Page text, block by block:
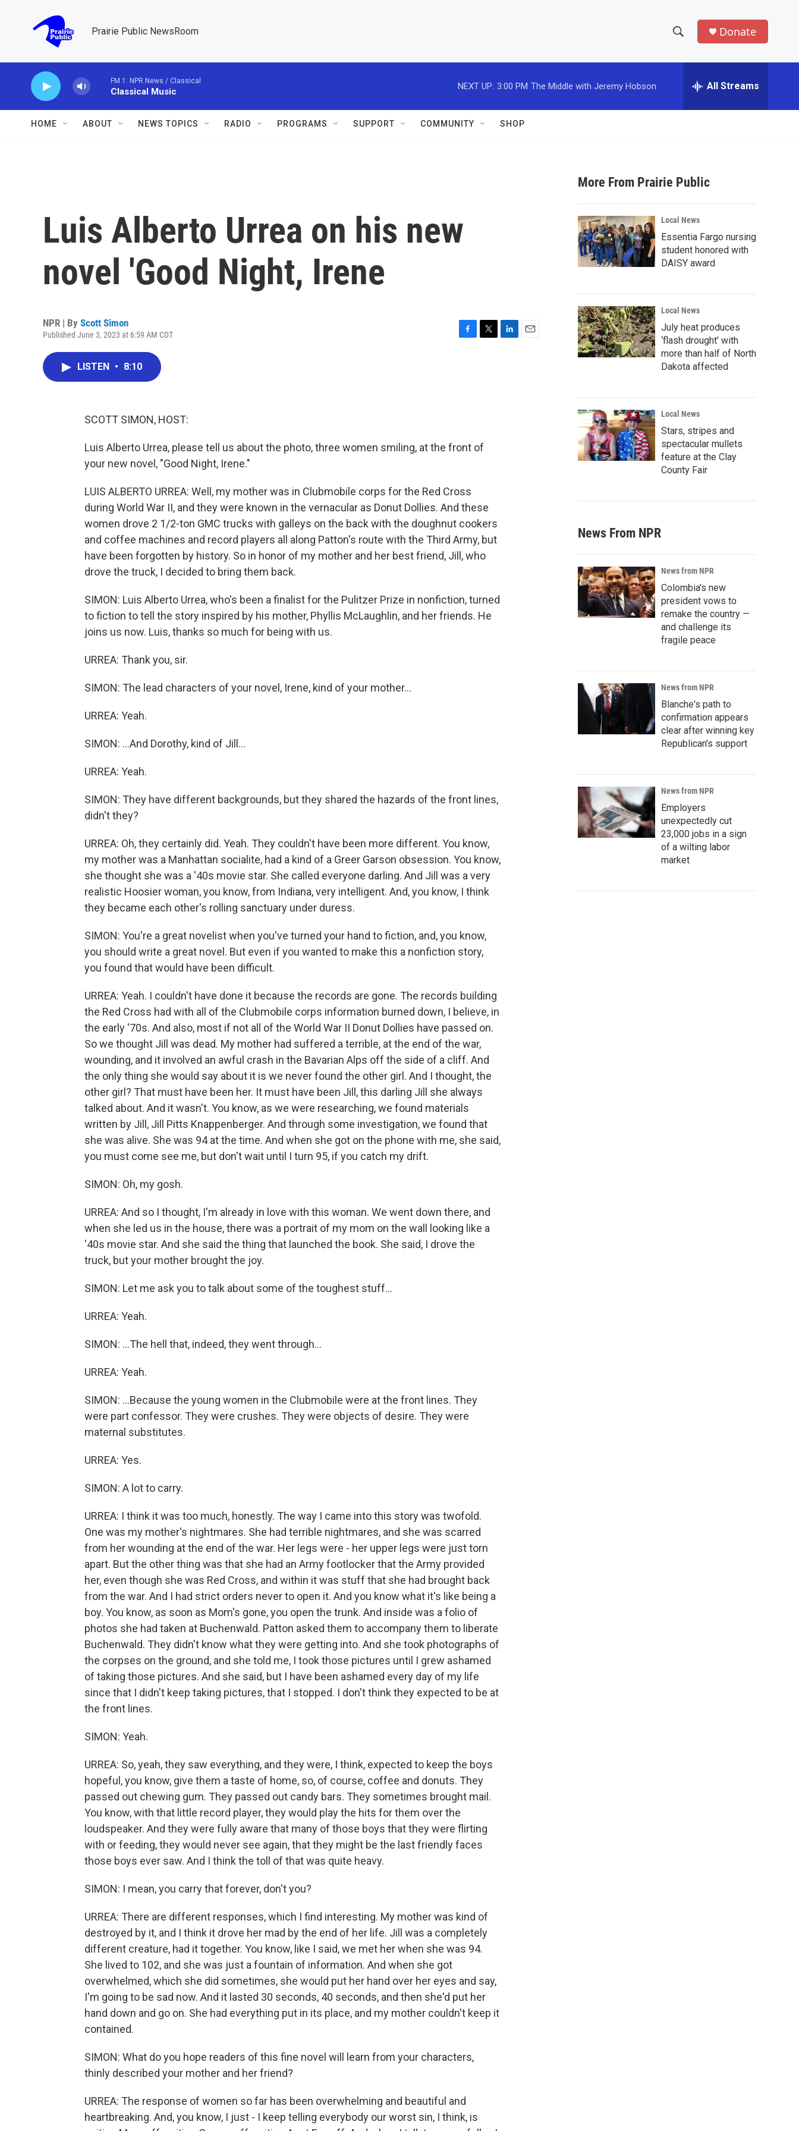
Prairie Public NewsRoom
h
w
a
r
c
h
e
h
Donate
FM 1: NPR News / Classical
Classical Music
NEXT UP: 3:00 PM The Middle with Jeremy Hobson All Streams
HOME ABOUT NEWS TOPICS RADIO PROGRAMS SUPPORT COMMUNITY SHOP
Luis Alberto Urrea on his new
novel 'Good Night, Irene
NPR | By Scott Simon
Published June 3, 2023 at 6:59 AM CDT
LISTEN • 8:10
SCOTT SIMON, HOST:
Luis Alberto Urrea, please tell us about the photo, three women smiling, at the front of
your new novel, "Good Night, Irene."
LUIS ALBERTO URREA: Well, my mother was in Clubmobile corps for the Red Cross
during World War II, and they were known in the vernacular as Donut Dollies. And these
women drove 2 1/2-ton GMC trucks with galleys on the back with the doughnut cookers
and coffee machines and record players all along Patton's route with the Third Army, but
have been forgotten by history. So in honor of my mother and her best friend, Jill, who
drove the truck, I decided to bring them back.
SIMON: Luis Alberto Urrea, who's been a finalist for the Pulitzer Prize in nonfiction, turned
to fiction to tell the story inspired by his mother, Phyllis McLaughlin, and her friends. He
joins us now. Luis, thanks so much for being with us.
URREA: Thank you, sir.
SIMON: The lead characters of your novel, Irene, kind of your mother...
URREA: Yeah.
SIMON: ...And Dorothy, kind of Jill...
URREA: Yeah.
SIMON: They have different backgrounds, but they shared the hazards of the front lines,
didn't they?
URREA: Oh, they certainly did. Yeah. They couldn't have been more different. You know,
my mother was a Manhattan socialite, had a kind of a Greer Garson obsession. You know,
she thought she was a '40s movie star. She called everyone darling. And Jill was a very
realistic Hoosier woman, you know, from Indiana, very intelligent. And, you know, I think
they became each other's rolling sanctuary under duress.
SIMON: You're a great novelist when you've turned your hand to fiction, and, you know,
you should write a great novel. But even if you wanted to make this a nonfiction story,
you found that would have been difficult.
URREA: Yeah. I couldn't have done it because the records are gone. The records building
the Red Cross had with all of the Clubmobile corps information burned down, I believe, in
the early '70s. And also, most if not all of the World War II Donut Dollies have passed on.
So we thought Jill was dead. My mother had suffered a terrible, at the end of the war,
wounding, and it involved an awful crash in the Bavarian Alps off the side of a cliff. And
the only thing she would say about it is we never found the other girl. And I thought, the
other girl? That must have been her. It must have been Jill, this darling Jill she always
talked about. And it wasn't. You know, as we were researching, we found materials
written by Jill, Jill Pitts Knappenberger. And through some investigation, we found that
she was alive. She was 94 at the time. And when she got on the phone with me, she said,
you must come see me, but don't wait until I turn 95, if you catch my drift.
SIMON: Oh, my gosh.
URREA: And so I thought, I'm already in love with this woman. We went down there, and
when she led us in the house, there was a portrait of my mom on the wall looking like a
'40s movie star. And she said the thing that launched the book. She said, I drove the
truck, but your mother brought the joy.
SIMON: Let me ask you to talk about some of the toughest stuff...
URREA: Yeah.
SIMON: ...The hell that, indeed, they went through...
URREA: Yeah.
SIMON: ...Because the young women in the Clubmobile were at the front lines. They
were part confessor. They were crushes. They were objects of desire. They were
maternal substitutes.
URREA: Yes.
SIMON: A lot to carry.
URREA: I think it was too much, honestly. The way I came into this story was twofold.
One was my mother's nightmares. She had terrible nightmares, and she was scarred
from her wounding at the end of the war. Her legs were - her upper legs were just torn
apart. But the other thing was that she had an Army footlocker that the Army provided
her, even though she was Red Cross, and within it was stuff that she had brought back
from the war. And I had strict orders never to open it. And you know what it's like being a
boy. You know, as soon as Mom's gone, you open the trunk. And inside was a folio of
photos she had taken at Buchenwald. Patton asked them to accompany them to liberate
Buchenwald. They didn't know what they were getting into. And she took photographs of
the corpses on the ground, and she told me, I took those pictures until I grew ashamed
of taking those pictures. And she said, but I have been ashamed every day of my life
since that I didn't keep taking pictures, that I stopped. I don't think they expected to be at
the front lines.
SIMON: Yeah.
URREA: So, yeah, they saw everything, and they were, I think, expected to keep the boys
hopeful, you know, give them a taste of home, so, of course, coffee and donuts. They
passed out chewing gum. They passed out candy bars. They sometimes brought mail.
You know, with that little record player, they would play the hits for them over the
loudspeaker. And they were fully aware that many of those boys that they were flirting
with or feeding, they would never see again, that they might be the last friendly faces
those boys ever saw. And I think the toll of that was quite heavy.
SIMON: I mean, you carry that forever, don't you?
URREA: There are different responses, which I find interesting. My mother was kind of
destroyed by it, and I think it drove her mad by the end of her life. Jill was a completely
different creature, had it together. You know, like I said, we met her when she was 94.
She lived to 102, and she was just a fountain of information. And when she got
overwhelmed, which she did sometimes, she would put her hand over her eyes and say,
I'm going to be sad now. And it lasted 30 seconds, 40 seconds, and then she'd put her
hand down and go on. She had everything put in its place, and my mother couldn't keep it
contained.
SIMON: What do you hope readers of this fine novel will learn from your characters,
thinly described your mother and her friend?
URREA: The response of women so far has been overwhelming and beautiful and
heartbreaking. And, you know, I just - I keep telling everybody our worst sin, I think, is
More From Prairie Public
Local News
Essentia Fargo nursing
student honored with
DAISY award
Local News
July heat produces
‘flash drought’ with
more than half of North
Dakota affected
Local News
Stars, stripes and
spectacular mullets
feature at the Clay
County Fair
News From NPR
News from NPR
Colombia's new
president vows to
remake the country —
and challenge its
fragile peace
News from NPR
Blanche's path to
confirmation appears
clear after winning key
Republican's support
News from NPR
Employers
unexpectedly cut
23,000 jobs in a sign
of a wilting labor
market